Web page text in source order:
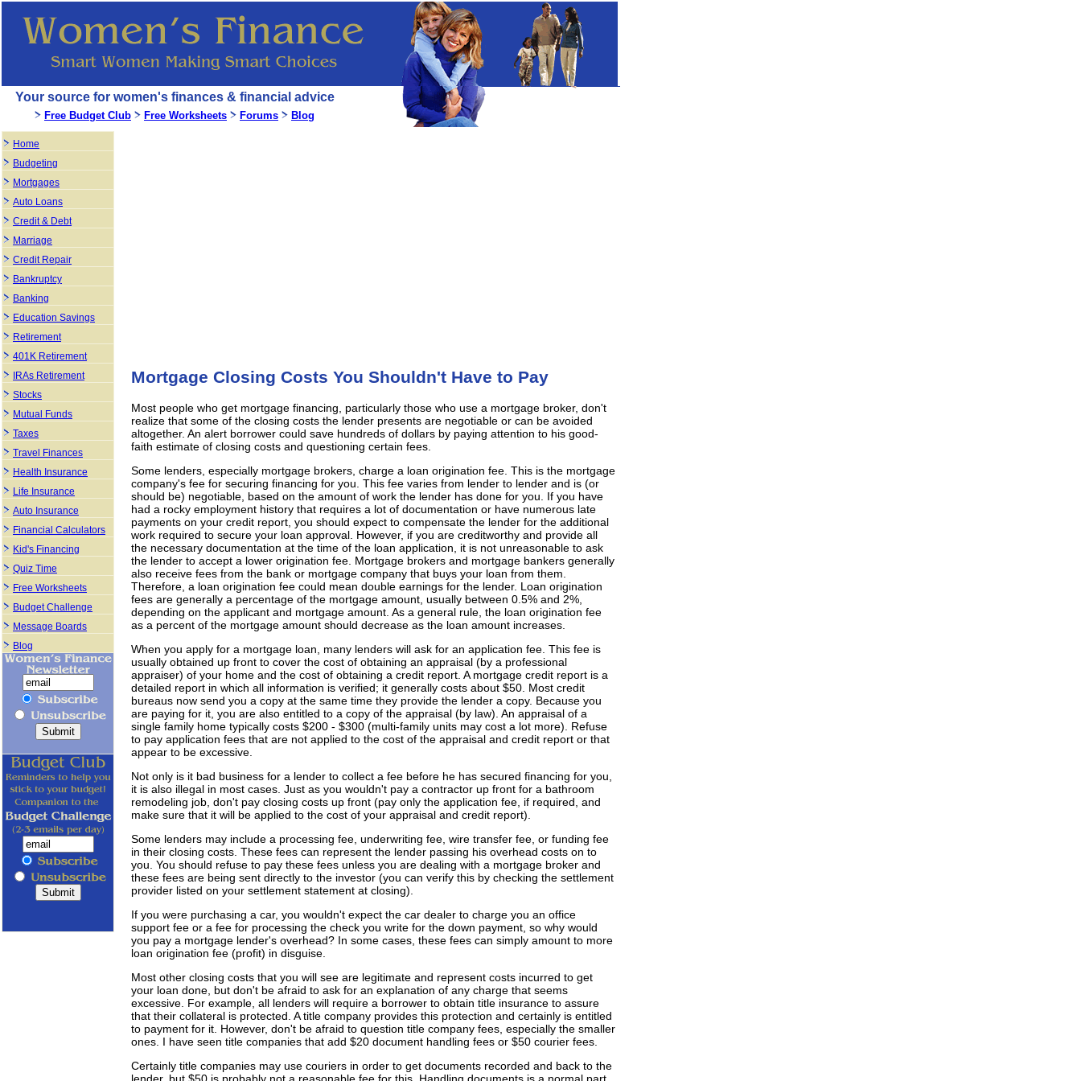
Mortgage Closing Costs You Shouldn't Have to Pay
Most people who get mortgage financing, particularly those who use a mortgage broker, don't
realize that some of the closing costs the lender presents are negotiable or can be avoided
altogether. An alert borrower could save hundreds of dollars by paying attention to his good-
faith estimate of closing costs and questioning certain fees.
Some lenders, especially mortgage brokers, charge a loan origination fee. This is the mortgage
company's fee for securing financing for you. This fee varies from lender to lender and is (or
should be) negotiable, based on the amount of work the lender has done for you. If you have
had a rocky employment history that requires a lot of documentation or have numerous late
payments on your credit report, you should expect to compensate the lender for the additional
work required to secure your loan approval. However, if you are creditworthy and provide all
the necessary documentation at the time of the loan application, it is not unreasonable to ask
the lender to accept a lower origination fee. Mortgage brokers and mortgage bankers generally
also receive fees from the bank or mortgage company that buys your loan from them.
Therefore, a loan origination fee could mean double earnings for the lender. Loan origination
fees are generally a percentage of the mortgage amount, usually between 0.5% and 2%,
depending on the applicant and mortgage amount. As a general rule, the loan origination fee
as a percent of the mortgage amount should decrease as the loan amount increases.
When you apply for a mortgage loan, many lenders will ask for an application fee. This fee is
usually obtained up front to cover the cost of obtaining an appraisal (by a professional
appraiser) of your home and the cost of obtaining a credit report. A mortgage credit report is a
detailed report in which all information is verified; it generally costs about $50. Most credit
bureaus now send you a copy at the same time they provide the lender a copy. Because you
are paying for it, you are also entitled to a copy of the appraisal (by law). An appraisal of a
single family home typically costs $200 - $300 (multi-family units may cost a lot more). Refuse
to pay application fees that are not applied to the cost of the appraisal and credit report or that
appear to be excessive.
Not only is it bad business for a lender to collect a fee before he has secured financing for you,
it is also illegal in most cases. Just as you wouldn't pay a contractor up front for a bathroom
remodeling job, don't pay closing costs up front (pay only the application fee, if required, and
make sure that it will be applied to the cost of your appraisal and credit report).
Some lenders may include a processing fee, underwriting fee, wire transfer fee, or funding fee
in their closing costs. These fees can represent the lender passing his overhead costs on to
you. You should refuse to pay these fees unless you are dealing with a mortgage broker and
these fees are being sent directly to the investor (you can verify this by checking the settlement
provider listed on your settlement statement at closing).
If you were purchasing a car, you wouldn't expect the car dealer to charge you an office
support fee or a fee for processing the check you write for the down payment, so why would
you pay a mortgage lender's overhead? In some cases, these fees can simply amount to more
loan origination fee (profit) in disguise.
Most other closing costs that you will see are legitimate and represent costs incurred to get
your loan done, but don't be afraid to ask for an explanation of any charge that seems
excessive. For example, all lenders will require a borrower to obtain title insurance to assure
that their collateral is protected. A title company provides this protection and certainly is entitled
to payment for it. However, don't be afraid to question title company fees, especially the smaller
ones. I have seen title companies that add $20 document handling fees or $50 courier fees.
Certainly title companies may use couriers in order to get documents recorded and back to the
Your source for women's finances & financial advice
Free Budget Club Free Worksheets Forums Blog
Home
Budgeting
Mortgages
Auto Loans
Credit & Debt
Marriage
Credit Repair
Bankruptcy
Banking
Education Savings
Retirement
401K Retirement
IRAs Retirement
Stocks
Mutual Funds
Taxes
Travel Finances
Health Insurance
Life Insurance
Auto Insurance
Financial Calculators
Kid's Financing
Quiz Time
Free Worksheets
Budget Challenge
Message Boards
Blog